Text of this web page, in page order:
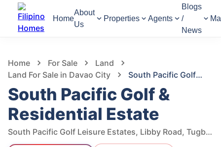
Home
About
Us
Properties Agents
Blogs
/
News
Home For Sale
Land
Land For Sale in Davao City
South Pacific Golf & Residential Estate
South Pacific Golf &
Residential Estate
South Pacific Golf Leisure Estates, Libby Road, Tugbok, Davao City, Davao del Sur, Philippines